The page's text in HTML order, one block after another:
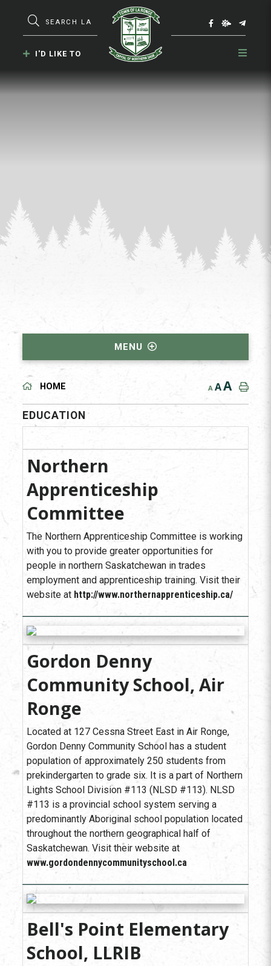
Type here to search contents in our
I'D LIKE TO
MENU
HOME A AA
EDUCATION
Northern
Apprenticeship
Committee
The Northern Apprenticeship Committee is working
with you to provide greater opportunities for
people in northern Saskatchewan in trades
employment and apprenticeship training. Visit their
website at http://www.northernapprenticeship.ca/
Gordon Denny
Community School, Air
Ronge
Located at 127 Cessna Street East in Air Ronge,
Gordon Denny Community School has a student
population of approximately 250 students from
prekindergarten to grade six. It is a part of Northern
Lights School Division #113 (NLSD #113). NLSD
#113 is a provincial school system serving a
predominantly Aboriginal school population located
throughout the northern geographical half of
Saskatchewan. Visit their website at
www.gordondennycommunityschool.ca
Bell's Point Elementary
School, LLRIB